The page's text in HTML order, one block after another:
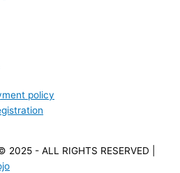
policy
- ALL RIGHTS RESERVED |